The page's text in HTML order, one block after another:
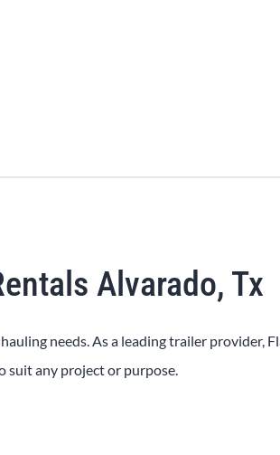
Alvarado, Tx
needs. As a leading trailer provider,
suit any project or purpose.